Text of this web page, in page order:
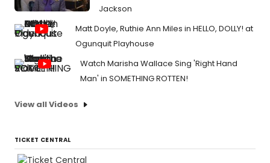
Jackson
Matt Doyle, Ruthie Ann Miles in HELLO, DOLLY! at
Ogunquit Playhouse
Watch Marisha Wallace Sing 'Right Hand
Man' in SOMETHING ROTTEN!
View all Videos
TICKET CENTRAL